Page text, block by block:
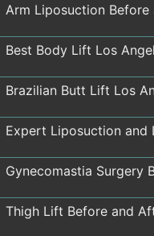
Arm Liposuction
Best Body Lift Los
Brazilian Butt Lift Los
Expert Liposuction and
Gynecomastia Surgery
Thigh Lift Before and